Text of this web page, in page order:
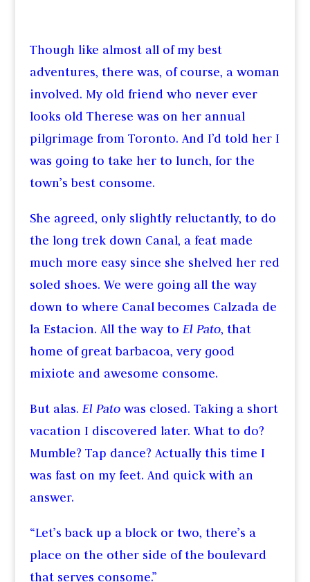
Though like almost all of my best
adventures, there was, of course, a woman
involved. My old friend who never ever
looks old Therese was on her annual
pilgrimage from Toronto. And I’d told her I
was going to take her to lunch, for the
town’s best consome.
She agreed, only slightly reluctantly, to do
the long trek down Canal, a feat made
much more easy since she shelved her red
soled shoes. We were going all the way
down to where Canal becomes Calzada de
la Estacion. All the way to El Pato, that
home of great barbacoa, very good
mixiote and awesome consome.
But alas. El Patowas closed. Taking a short
vacation I discovered later. What to do?
Mumble? Tap dance? Actually this time I
was fast on my feet. And quick with an
answer.
“Let’s back up a block or two, there’s a
place on the other side of the boulevard
that serves consome.”